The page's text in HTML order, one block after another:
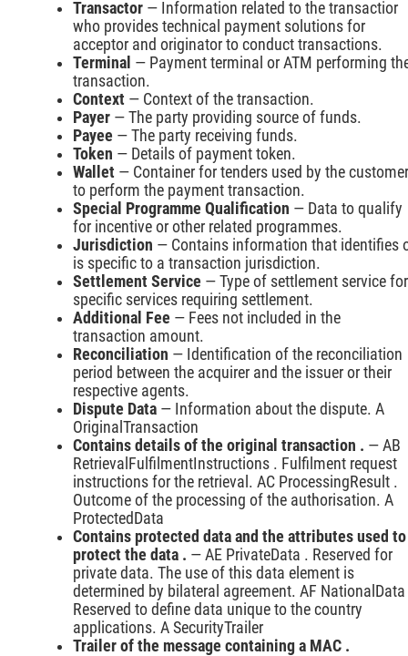
Transactor — Information related to the transactior
who provides technical payment solutions for
acceptor and originator to conduct transactions.
Terminal — Payment terminal or ATM performing
transaction.
Context — Context of the transaction.
Payer — The party providing source of funds.
Payee — The party receiving funds.
Token — Details of payment token.
Wallet — Container for tenders used by the customer
to perform the payment transaction.
Special Programme Qualification — Data to qualify
for incentive or other related programmes.
Jurisdiction — Contains information that identifies
is specific to a transaction jurisdiction.
Settlement Service — Type of settlement service for
specific services requiring settlement.
Additional Fee — Fees not included in the
transaction amount.
Reconciliation — Identification of the reconciliation
period between the acquirer and the issuer or their
respective agents.
Dispute Data — Information about the dispute. A
OriginalTransaction
Contains details of the original transaction . — AB
RetrievalFulfilmentInstructions . Fulfilment request
instructions for the retrieval. AC ProcessingResult .
Outcome of the processing of the authorisation. A
ProtectedData
Contains protected data and the attributes used to
protect the data . — AE PrivateData . Reserved for
private data. The use of this data element is
determined by bilateral agreement. AF
Reserved to define data unique to the country
applications. A SecurityTrailer
Trailer of the message containing a MAC .